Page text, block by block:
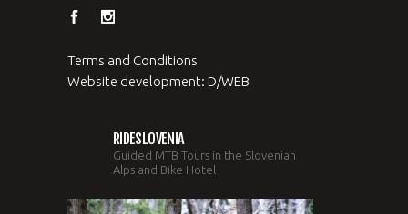
Terms and Conditions
Website development: D/WEB
RIDESLOVENIA
Guided MTB Tours in the Slovenian
Alps and Bike Hotel